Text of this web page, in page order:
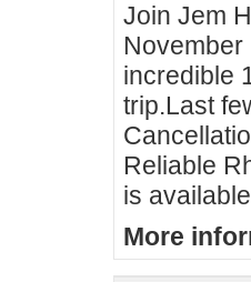
Join Jem
incredible
trip.Last
Reliable
is
More